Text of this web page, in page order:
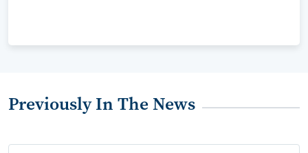
Previously In The News